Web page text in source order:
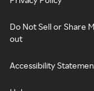
Do Not Sell or Share
out
Accessibility